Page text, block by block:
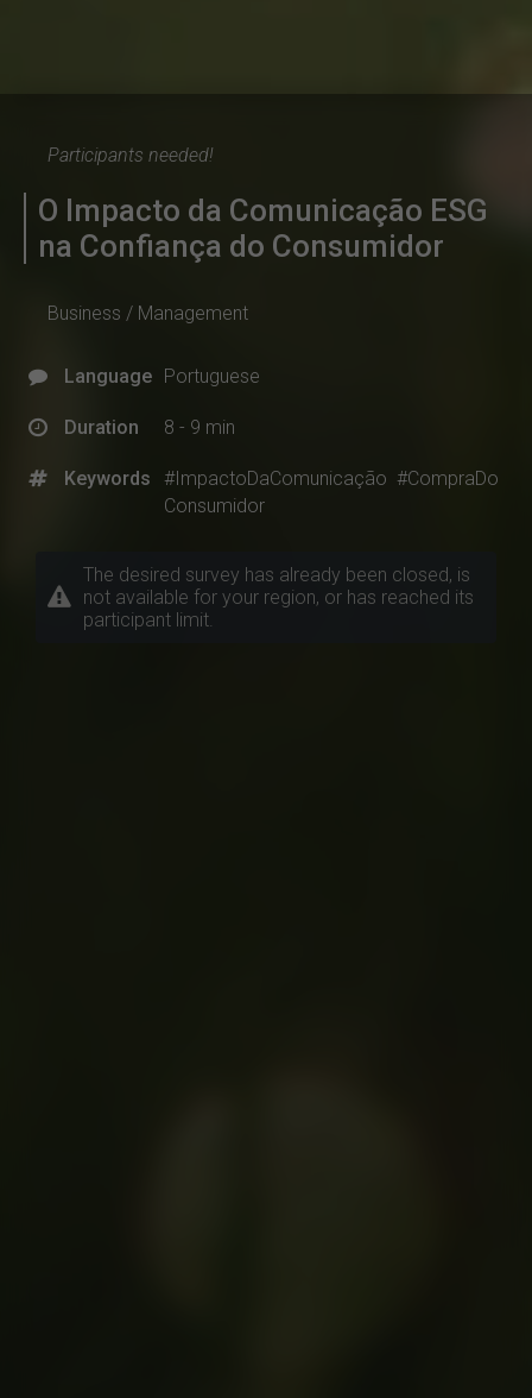
Participants needed!
O Impacto da Comunicação ESG
na Confiança do Consumidor
Business / Management
Language Portuguese
Duration 8 - 9 min
Keywords #ImpactoDaComunicação #CompraDo
Consumidor
The desired survey has already been closed, is
not available for your region, or has reached its
participant limit.